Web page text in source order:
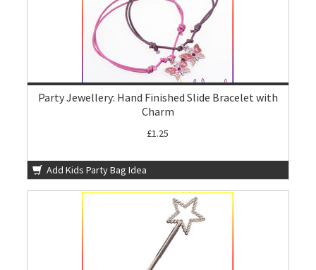
Party Jewellery: Hand Finished Slide Bracelet with
Charm
£1.25
Add Kids Party Bag Idea